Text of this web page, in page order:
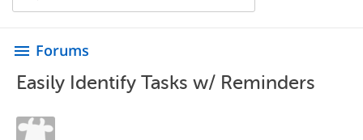
menu Forums
Easily Identify Tasks w/ Reminders